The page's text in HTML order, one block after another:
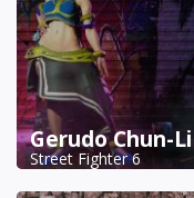
Gerudo Chun-Li
Street Fighter 6